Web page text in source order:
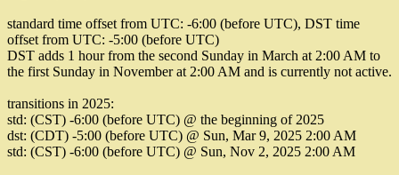
standard time offset from UTC: -6:00 (before UTC), DST time
offset from UTC: -5:00 (before UTC)
DST adds 1 hour from the second Sunday in March at 2:00 AM to
the first Sunday in November at 2:00 AM and is currently not active.
transitions in 2025:
std: (CST) -6:00 (before UTC) @ the beginning of 2025
dst: (CDT) -5:00 (before UTC) @ Sun, Mar 9, 2025 2:00 AM
std: (CST) -6:00 (before UTC) @ Sun, Nov 2, 2025 2:00 AM